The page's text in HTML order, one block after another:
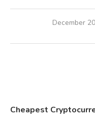
December
Cheapest